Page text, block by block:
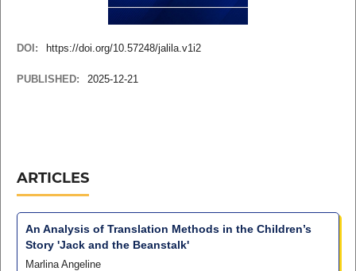
DOI: https://doi.org/10.57248/jalila.v1i2
PUBLISHED: 2025-12-21
ARTICLES
An Analysis of Translation Methods in the Children’s
Story 'Jack and the Beanstalk'
Marlina Angeline